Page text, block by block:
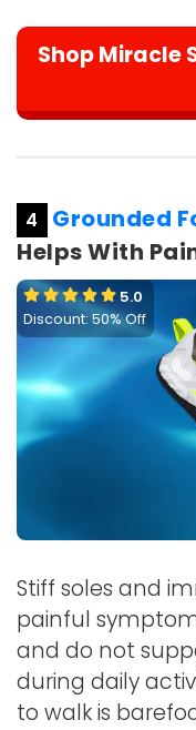
Shop Miracle
4 Grounded
Helps With
5.0
Discount: 50% Off
Stiff soles and
painful
and do not
during daily
to walk is